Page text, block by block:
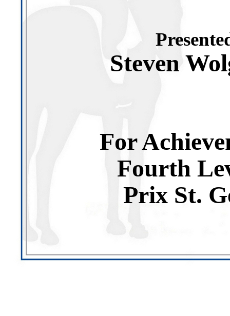
Steven
For
Fourth
Prix St.